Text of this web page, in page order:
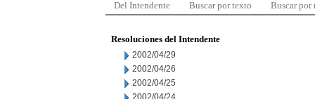
Del Intendente Buscar por texto Buscar por
Resoluciones del Intendente
2002/04/29
2002/04/26
2002/04/25
2002/04/24